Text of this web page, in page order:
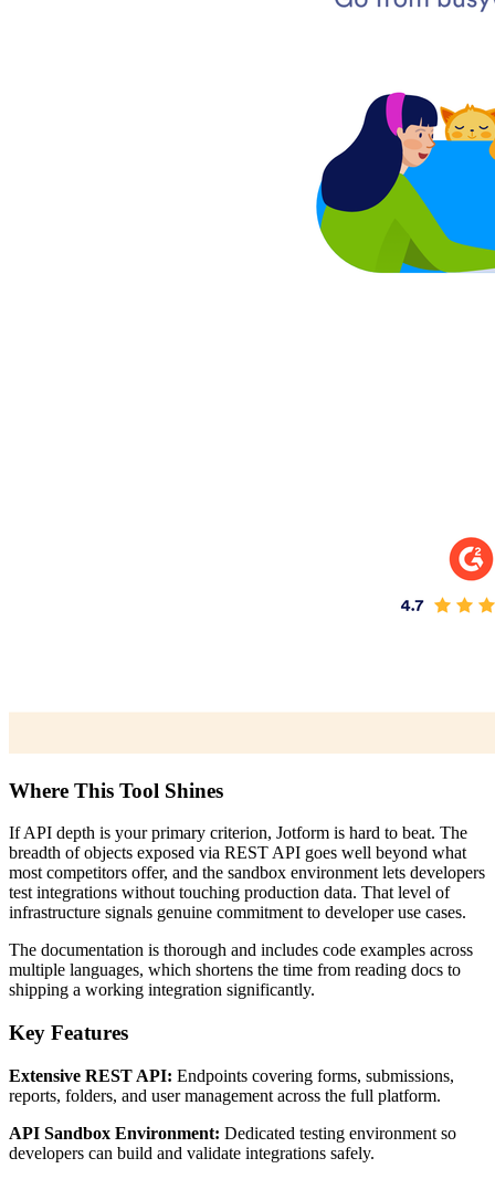
Where This Tool Shines
If API depth is your primary criterion, Jotform is hard to beat. The
breadth of objects exposed via REST API goes well beyond what
most competitors offer, and the sandbox environment lets developers
test integrations without touching production data. That level of
infrastructure signals genuine commitment to developer use cases.
The documentation is thorough and includes code examples across
multiple languages, which shortens the time from reading docs to
shipping a working integration significantly.
Key Features
Extensive REST API: Endpoints covering forms, submissions,
reports, folders, and user management across the full platform.
API Sandbox Environment: Dedicated testing environment so
developers can build and validate integrations safely.